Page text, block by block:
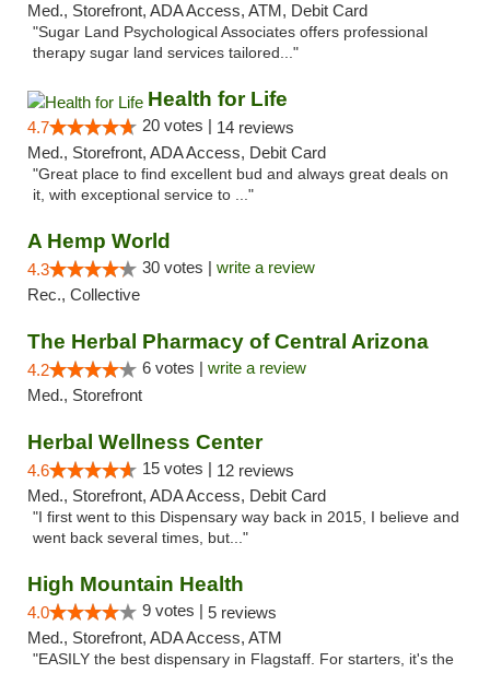
Med., Storefront, ADA Access, ATM, Debit Card
"Sugar Land Psychological Associates offers professional
therapy sugar land services tailored..."
Health for Life
4.7 20 votes | 14 reviews
Med., Storefront, ADA Access, Debit Card
"Great place to find excellent bud and always great deals on
it, with exceptional service to ..."
A Hemp World
4.3 30 votes | write a review
Rec., Collective
The Herbal Pharmacy of Central Arizona
4.2 6 votes | write a review
Med., Storefront
Herbal Wellness Center
4.6 15 votes | 12 reviews
Med., Storefront, ADA Access, Debit Card
"I first went to this Dispensary way back in 2015, I believe and
went back several times, but..."
High Mountain Health
4.0 9 votes | 5 reviews
Med., Storefront, ADA Access, ATM
"EASILY the best dispensary in Flagstaff. For starters, it's the